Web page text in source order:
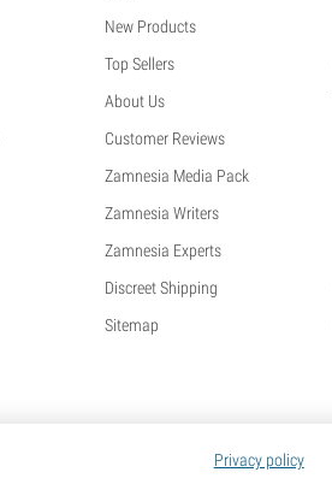
New Products
Top Sellers
About Us
Customer Reviews
Zamnesia Media Pack
Zamnesia Writers
Zamnesia Experts
Discreet Shipping
Sitemap
Privacy policy